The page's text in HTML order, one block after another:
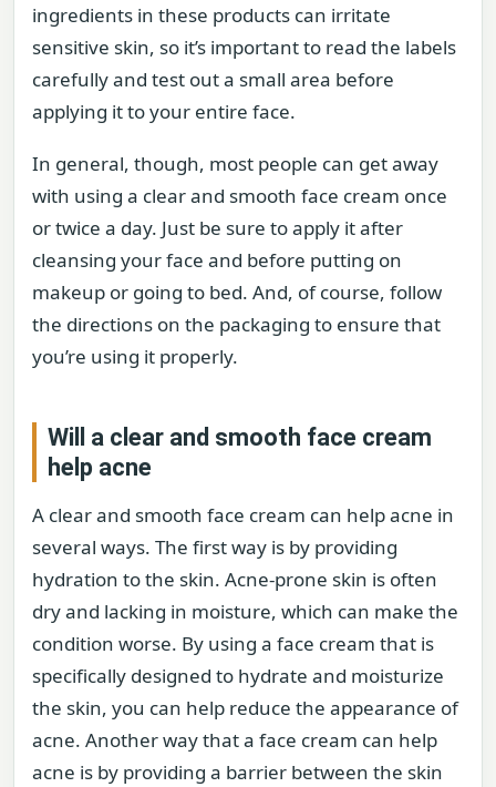
ingredients in these products can irritate
sensitive skin, so it’s important to read the labels
carefully and test out a small area before
applying it to your entire face.
In general, though, most people can get away
with using a clear and smooth face cream once
or twice a day. Just be sure to apply it after
cleansing your face and before putting on
makeup or going to bed. And, of course, follow
the directions on the packaging to ensure that
you’re using it properly.
Will a clear and smooth face cream
help acne
A clear and smooth face cream can help acne in
several ways. The first way is by providing
hydration to the skin. Acne-prone skin is often
dry and lacking in moisture, which can make the
condition worse. By using a face cream that is
specifically designed to hydrate and moisturize
the skin, you can help reduce the appearance of
acne. Another way that a face cream can help
acne is by providing a barrier between the skin